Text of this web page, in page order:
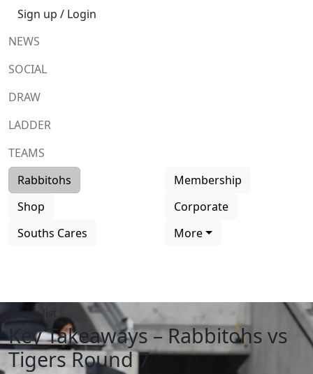
Sign up / Login
NEWS
SOCIAL
DRAW
LADDER
TEAMS
Rabbitohs
Membership
Shop
Corporate
Souths Cares
More
Team list
Key Takeaways – Rabbitohs vs
Tigers Round 7